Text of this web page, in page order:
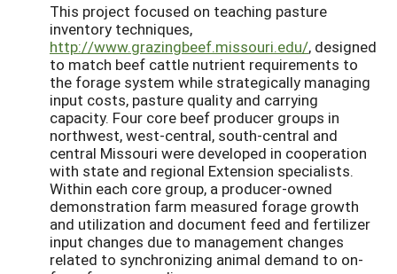
This project focused on teaching pasture
inventory techniques,
http://www.grazingbeef.missouri.edu/, designed
to match beef cattle nutrient requirements to
the forage system while strategically managing
input costs, pasture quality and carrying
capacity. Four core beef producer groups in
northwest, west-central, south-central and
central Missouri were developed in cooperation
with state and regional Extension specialists.
Within each core group, a producer-owned
demonstration farm measured forage growth
and utilization and document feed and fertilizer
input changes due to management changes
related to synchronizing animal demand to on-